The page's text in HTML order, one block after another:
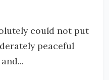
could not put
peaceful